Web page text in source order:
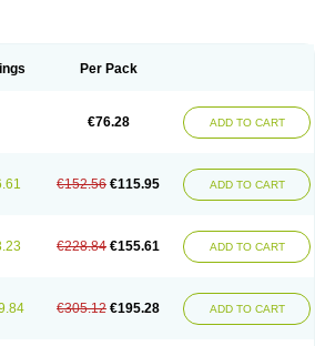
Valt Valtan Valturna
Per Pack
€76.28 ADD TO CART
€152.56 €115.95 ADD TO CART
€228.84 €155.61 ADD TO CART
€305.12 €195.28 ADD TO CART